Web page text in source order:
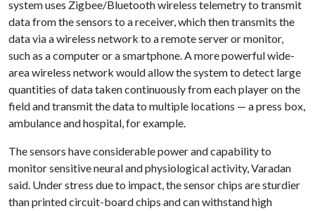
system uses Zigbee/Bluetooth wireless telemetry to transmit
data from the sensors to a receiver, which then transmits the
data via a wireless network to a remote server or monitor,
such as a computer or a smartphone. A more powerful wide-
area wireless network would allow the system to detect large
quantities of data taken continuously from each player on the
field and transmit the data to multiple locations — a press box,
ambulance and hospital, for example.
The sensors have considerable power and capability to
monitor sensitive neural and physiological activity, Varadan
said. Under stress due to impact, the sensor chips are sturdier
than printed circuit-board chips and can withstand high